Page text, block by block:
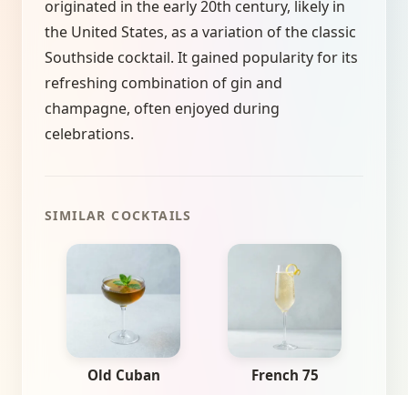
originated in the early 20th century, likely in
the United States, as a variation of the classic
Southside cocktail. It gained popularity for its
refreshing combination of gin and
champagne, often enjoyed during
celebrations.
SIMILAR COCKTAILS
Old Cuban French 75